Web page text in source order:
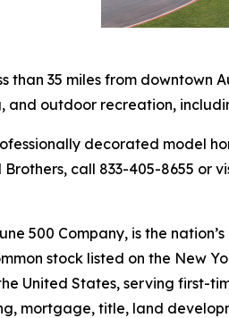
than 35 miles from downtown
and outdoor recreation,
decorated model
call 833-405-8655 or
500 Company, is the
stock listed on the New
United States, serving first-
mortgage, title, land